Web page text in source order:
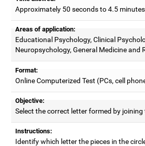
Approximately 50 seconds to 4.5
Areas of application:
Educational Psychology, Clinical
Neuropsychology, General Medicine and
Format:
Online Computerized Test (PCs, cell
Objective:
Select the correct letter formed by joining
Instructions:
Identify which letter the pieces in the